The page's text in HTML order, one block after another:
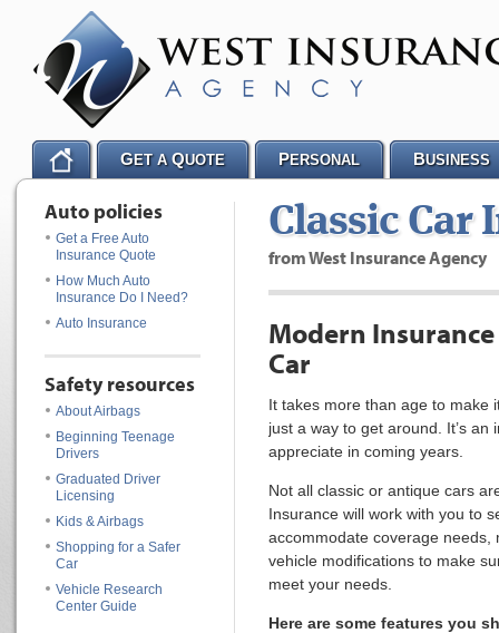
Auto policies
Get a Free Auto
Insurance Quote
How Much Auto
Insurance Do I Need?
Auto Insurance
Safety resources
About Airbags
Beginning Teenage
Drivers
Graduated Driver
Licensing
Kids & Airbags
Shopping for a Safer
Car
Vehicle Research
Center Guide
Classic Car
from West Insurance Agency
Modern Insurance
Car
It takes more than age to make
just a way to get around. It’s
appreciate in coming years.
Not all classic or antique cars
Insurance will work with you to
accommodate coverage needs,
vehicle modifications to make
meet your needs.
Here are some features you
GET AQUOTE PERSONAL BUSINESS